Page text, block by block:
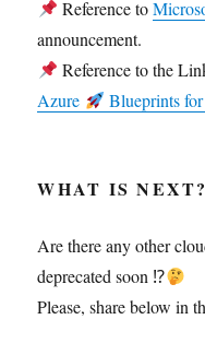
Reference to
announcement.
Reference to the
Azure
Blueprints
WHAT IS NEXT?
Are there any other
deprecated soon ⁉
Please, share below in